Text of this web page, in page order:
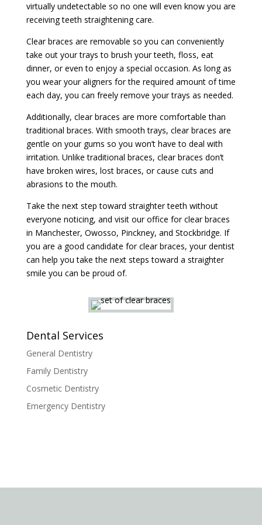
virtually undetectable so no one will even know you are
receiving teeth straightening care.
Clear braces are removable so you can conveniently
take out your trays to brush your teeth, floss, eat
dinner, or even to enjoy a special occasion. As long as
you wear your aligners for the required amount of time
each day, you can freely remove your trays as needed.
Additionally, clear braces are more comfortable than
traditional braces. With smooth trays, clear braces are
gentle on your gums so you won’t have to deal with
irritation. Unlike traditional braces, clear braces don’t
have broken wires, lost braces, or cause cuts and
abrasions to the mouth.
Take the next step toward straighter teeth without
everyone noticing, and visit our office for clear braces
in Manchester, Owosso, Pinckney, and Stockbridge. If
you are a good candidate for clear braces, your dentist
can help you take the next steps toward a straighter
smile you can be proud of.
Dental Services
General Dentistry
Family Dentistry
Cosmetic Dentistry
Emergency Dentistry